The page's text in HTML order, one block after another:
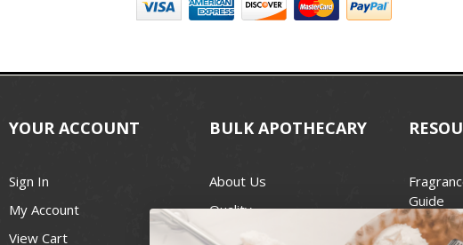
YOUR ACCOUNT
Sign In
My Account
View Cart
BULK APOTHECARY
About Us
Quality
Best Price Guarantee
Guide
Candle